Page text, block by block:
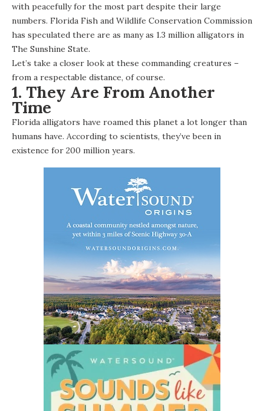
with peacefully for the most part despite their large
numbers. Florida Fish and Wildlife Conservation Commission
has speculated there are as many as 1.3 million alligators in
The Sunshine State.
Let’s take a closer look at these commanding creatures –
from a respectable distance, of course.
1. They Are From Another
Time
Florida alligators have roamed this planet a lot longer than
humans have. According to scientists, they’ve been in
existence for 200 million years.